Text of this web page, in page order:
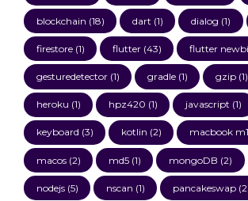
blockchain (18) dart (1) dialog (1)
firestore(1) flutter(43) flutter
gesturedetector(1) gradle(1) gzip(1)
heroku (1) hpz420 (1) javascript (1)
keyboard (3) kotlin (2) macbook m1
macos(2) md5(1) mongoDB (2)
nodejs(5) nscan (1) pancakeswap